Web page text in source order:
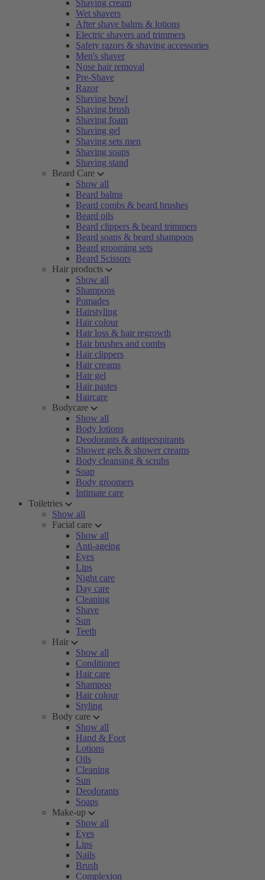
Shaving cream
Wet shavers
After shave balms & lotions
Electric shavers and trimmers
Safety razors & shaving accessories
Men's shaver
Nose hair removal
Pre-Shave
Razor
Shaving bowl
Shaving brush
Shaving foam
Shaving gel
Shaving sets men
Shaving soaps
Shaving stand
Beard Care
Show all
Beard balms
Beard combs & beard brushes
Beard oils
Beard clippers & beard trimmers
Beard soaps & beard shampoos
Beard grooming sets
Beard Scissors
Hair products
Show all
Shampoos
Pomades
Hairstyling
Hair colour
Hair loss & hair regrowth
Hair brushes and combs
Hair clippers
Hair creams
Hair gel
Hair pastes
Haircare
Bodycare
Show all
Body lotions
Deodorants & antiperspirants
Shower gels & shower creams
Body cleansing & scrubs
Soap
Body groomers
Intimate care
Toiletries
Show all
Facial care
Show all
Anti-ageing
Eyes
Lips
Night care
Day care
Cleaning
Shave
Sun
Teeth
Hair
Show all
Conditioner
Hair care
Shampoo
Hair colour
Styling
Body care
Show all
Hand & Foot
Lotions
Oils
Cleaning
Sun
Deodorants
Soaps
Make-up
Show all
Eyes
Lips
Nails
Brush
Complexion